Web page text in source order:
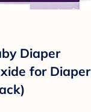
Diaper
for Diaper